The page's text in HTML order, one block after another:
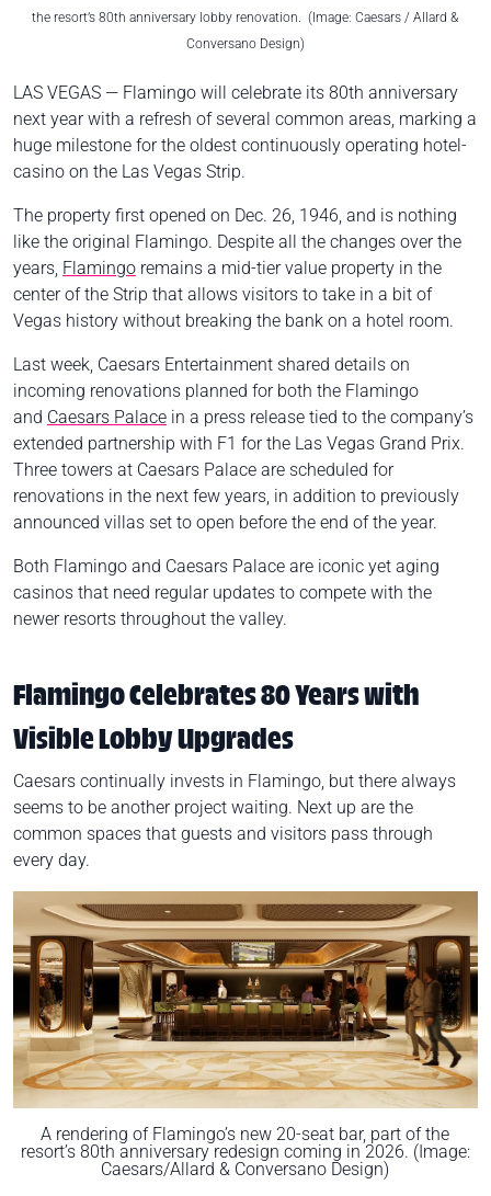
the resort’s 80th anniversary lobby renovation. (Image: Caesars / Allard &
Conversano Design)
LAS VEGAS — Flamingo will celebrate its 80th anniversary
next year with a refresh of several common areas, marking a
huge milestone for the oldest continuously operating hotel-
casino on the Las Vegas Strip.
The property first opened on Dec. 26, 1946, and is nothing
like the original Flamingo. Despite all the changes over the
years, Flamingo remains a mid-tier value property in the
center of the Strip that allows visitors to take in a bit of
Vegas history without breaking the bank on a hotel room.
Last week, Caesars Entertainment shared details on
incoming renovations planned for both the Flamingo
and Caesars Palace in a press release tied to the company’s
extended partnership with F1 for the Las Vegas Grand Prix.
Three towers at Caesars Palace are scheduled for
renovations in the next few years, in addition to previously
announced villas set to open before the end of the year.
Both Flamingo and Caesars Palace are iconic yet aging
casinos that need regular updates to compete with the
newer resorts throughout the valley.
Flamingo Celebrates 80 Years with
Visible Lobby Upgrades
Caesars continually invests in Flamingo, but there always
seems to be another project waiting. Next up are the
common spaces that guests and visitors pass through
every day.
A rendering of Flamingo’s new 20-seat bar, part of the
resort’s 80th anniversary redesign coming in 2026. (Image:
Caesars/Allard & Conversano Design)